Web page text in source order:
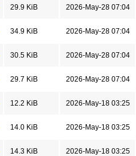
29.9 KiB 2026-May-28 07:04
34.9 KiB 2026-May-28 07:04
30.5 KiB 2026-May-28 07:04
29.7 KiB 2026-May-28 07:04
12.2 KiB 2026-May-18 03:25
14.0 KiB 2026-May-18 03:25
14.3 KiB 2026-May-18 03:25